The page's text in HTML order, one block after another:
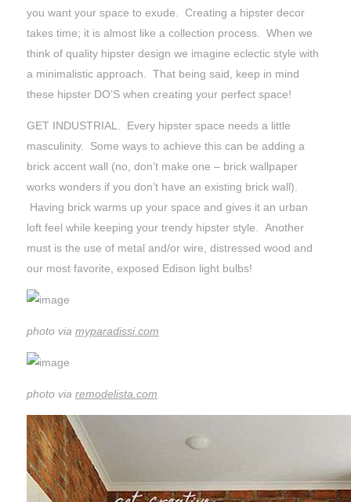
you want your space to exude. Creating a hipster decor
takes time; it is almost like a collection process. When we
think of quality hipster design we imagine eclectic style with
a minimalistic approach. That being said, keep in mind
these hipster DO’S when creating your perfect space!
GET INDUSTRIAL. Every hipster space needs a little
masculinity. Some ways to achieve this can be adding a
brick accent wall (no, don’t make one – brick wallpaper
works wonders if you don’t have an existing brick wall).
Having brick warms up your space and gives it an urban
loft feel while keeping your trendy hipster style. Another
must is the use of metal and/or wire, distressed wood and
our most favorite, exposed Edison light bulbs!
photo via myparadissi.com
photo via remodelista.com